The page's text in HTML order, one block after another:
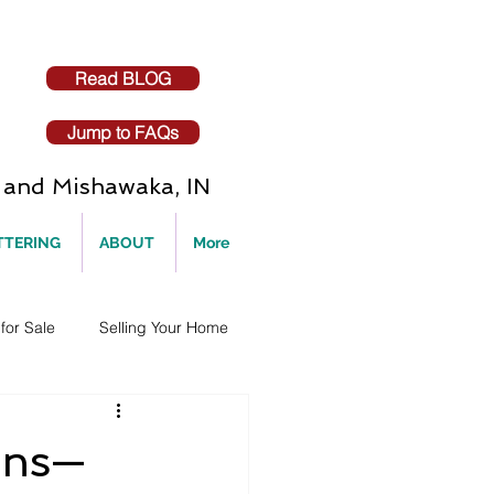
Read BLOG
Jump to FAQs
Mishawaka, IN
ABOUT More
Sale Selling Your Home